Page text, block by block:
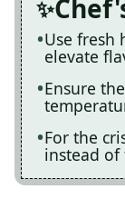
Use fresh
elevate
Ensure
For the
instead